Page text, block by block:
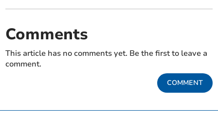
Comments
This article has no comments yet. Be the first to leave a
comment.
COMMENT